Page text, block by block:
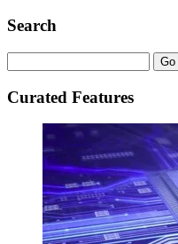
Search
Curated Features